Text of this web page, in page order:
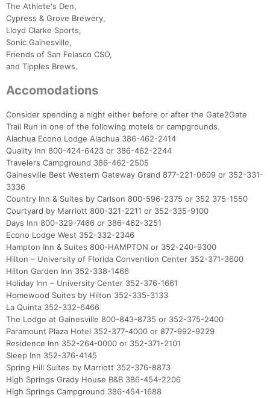
The Athlete's Den,
Cypress & Grove Brewery,
Lloyd Clarke Sports,
Sonic Gainesville,
Friends of San Felasco CSO,
and Tipples Brews.
Accomodations
Consider spending a night either before or after the Gate2Gate
Trail Run in one of the following motels or campgrounds.
Alachua Econo Lodge Alachua 386-462-2414
Quality Inn 800-424-6423 or 386-462-2244
Travelers Campground 386-462-2505
Gainesville Best Western Gateway Grand 877-221-0609 or 352-331-
3336
Country Inn & Suites by Carlson 800-596-2375 or 352 375-1550
Courtyard by Marriott 800-321-2211 or 352-335-9100
Days Inn 800-329-7466 or 386-462-3251
Econo Lodge West 352-332-2346
Hampton Inn & Suites 800-HAMPTON or 352-240-9300
Hilton – University of Florida Convention Center 352-371-3600
Hilton Garden Inn 352-338-1466
Holiday Inn – University Center 352-376-1661
Homewood Suites by Hilton 352-335-3133
La Quinta 352-332-6466
The Lodge at Gainesville 800-843-8735 or 352-375-2400
Paramount Plaza Hotel 352-377-4000 or 877-992-9229
Residence Inn 352-264-0000 or 352-371-2101
Sleep Inn 352-376-4145
Spring Hill Suites by Marriott 352-376-8873
High Springs Grady House B&B 386-454-2206
High Springs Campground 386-454-1688